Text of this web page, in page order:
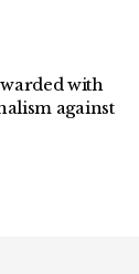
with
against